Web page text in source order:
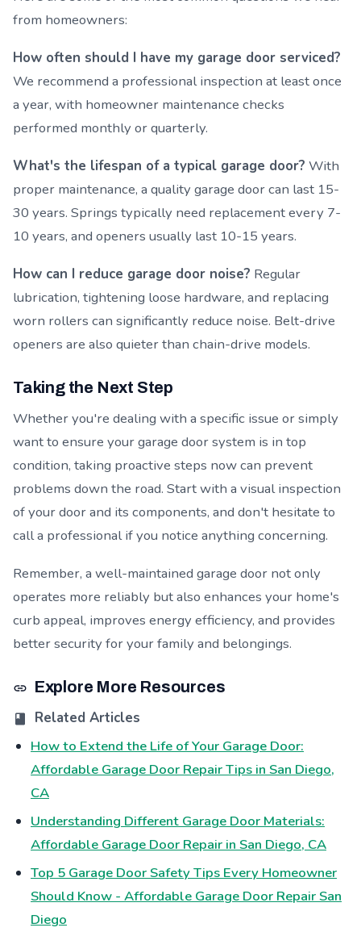
from homeowners:
How often should I have my garage door serviced?
We recommend a professional inspection at least once
a year, with homeowner maintenance checks
performed monthly or quarterly.
What's the lifespan of a typical garage door? With
proper maintenance, a quality garage door can last 15-
30 years. Springs typically need replacement every 7-
10 years, and openers usually last 10-15 years.
How can I reduce garage door noise? Regular
lubrication, tightening loose hardware, and replacing
worn rollers can significantly reduce noise. Belt-drive
openers are also quieter than chain-drive models.
Taking the Next Step
Whether you're dealing with a specific issue or simply
want to ensure your garage door system is in top
condition, taking proactive steps now can prevent
problems down the road. Start with a visual inspection
of your door and its components, and don't hesitate to
call a professional if you notice anything concerning.
Remember, a well-maintained garage door not only
operates more reliably but also enhances your home's
curb appeal, improves energy efficiency, and provides
better security for your family and belongings.
Explore More Resources
Related Articles
How to Extend the Life of Your Garage Door:
Affordable Garage Door Repair Tips in San Diego,
CA
Understanding Different Garage Door Materials:
Affordable Garage Door Repair in San Diego, CA
Top 5 Garage Door Safety Tips Every Homeowner
Should Know - Affordable Garage Door Repair San
Diego